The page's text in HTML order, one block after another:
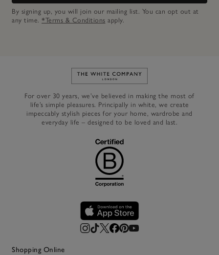
By signing up, you will join our mailing list. You can opt out at
any time. *Terms & Conditions apply.
Link to The White Company's
For over 30 years, we’ve believed in making the most of
life’s simple pleasures. Principally in white, we create
impeccably stylish pieces for your home, wardrobe and
everyday life – designed to be loved and last.
Shopping Online